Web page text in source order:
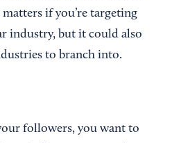
if you’re targeting
industry, but it could also
to branch into.
followers, you want to